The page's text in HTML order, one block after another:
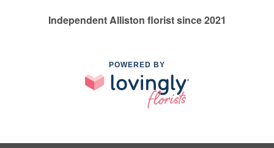
Independent Alliston florist since 2021
POWERED BY